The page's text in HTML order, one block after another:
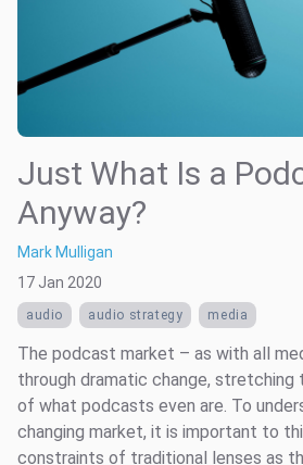
Just What Is a
Anyway?
Mark Mulligan
17 Jan 2020
audio audio strategy media
The podcast market – as with all
through dramatic change, stretching
of what podcasts even are. To
changing market, it is important to
constraints of traditional lenses as